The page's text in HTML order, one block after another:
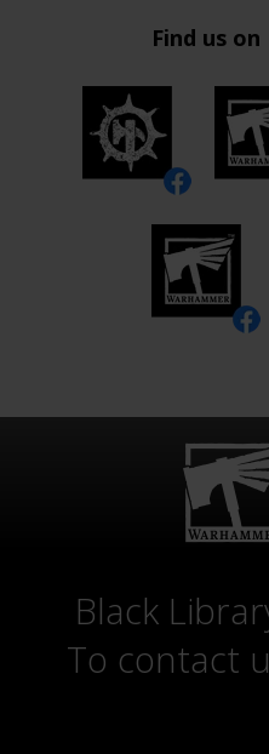
Find us on
Black
To contact